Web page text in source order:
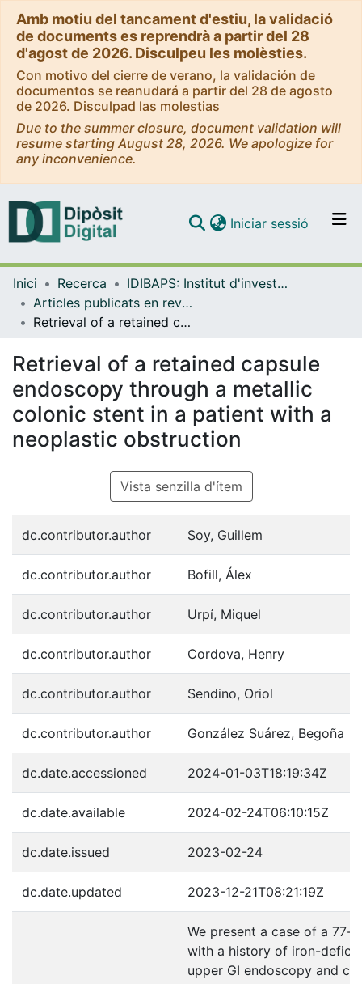
Amb motiu del tancament d'estiu, la validació
de documents es reprendrà a partir del 28
d'agost de 2026. Disculpeu les molèsties.
Con motivo del cierre de verano, la validación de
documentos se reanudará a partir del 28 de agosto
de 2026. Disculpad las molestias
Due to the summer closure, document validation will
resume starting August 28, 2026. We apologize for
any inconvenience.
Navega per tot el DD
Iniciar sessió (current)
Inici Recerca
IDIBAPS: Institut d'investigacions Biomèdiques August Pi i Sunyer
Articles publicats en revistes (IDIBAPS: Institut d'investigacions Biomèdiques August Pi i Sunyer)
Retrieval of a retained capsule endoscopy through a metallic colonic stent in a patient with a neoplastic obstruction
Retrieval of a retained capsule
endoscopy through a metallic
colonic stent in a patient with a
neoplastic obstruction
Vista senzilla d'ítem
dc.contributor.author Soy, Guillem
dc.contributor.author Bofill, Álex
dc.contributor.author Urpí, Miquel
dc.contributor.author Cordova, Henry
dc.contributor.author Sendino, Oriol
dc.contributor.author González Suárez, Begoña
dc.date.accessioned 2024-01-03T18:19:34Z
dc.date.available 2024-02-24T06:10:15Z
dc.date.issued 2023-02-24
dc.date.updated 2023-12-21T08:21:19Z
We present a case of a 77-
with a history of iron-
upper GI endoscopy and